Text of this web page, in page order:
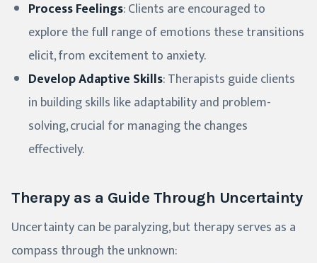
Process Feelings: Clients are encouraged to
explore the full range of emotions these transitions
elicit, from excitement to anxiety.
Develop Adaptive Skills: Therapists guide clients
in building skills like adaptability and problem-
solving, crucial for managing the changes
effectively.
Therapy as a Guide Through Uncertainty
Uncertainty can be paralyzing, but therapy serves as a
compass through the unknown: